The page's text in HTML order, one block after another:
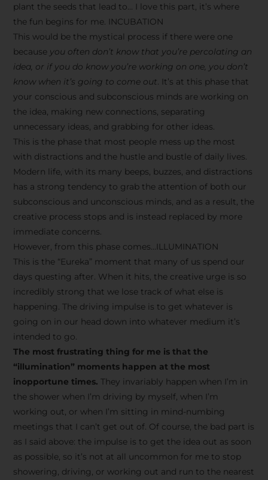
plant the seeds that lead to… I love this part, it’s where
the fun begins for me. INCUBATION
This would be the mystical process if there were one
because you often don’t know that you’re percolating an
idea, or if you do know you’re working on one, you don’t
know when it’s going to come out. It’s at this phase that
your conscious and subconscious minds are working on
the idea, making new connections, separating
unnecessary ideas, and grabbing for other ideas.
This is the phase that most people mess up the most
with distractions and the hustle and bustle of daily lives.
Modern life, with its many beeps, buzzes, and distractions
has a strong tendency to grab the attention of both our
subconscious and unconscious minds, and as a result, the
creative process stops and is instead replaced by more
immediate concerns.
However, from this phase comes…ILLUMINATION
This is the “Eureka” moment that many of us spend our
days questing after. When it hits, the creative urge is so
incredibly strong that we lose track of what else is
happening. The driving impulse is to get whatever is
going on in our head down into whatever medium it’s
intended to go.
The most frustrating thing for me is that the
“illumination” moments happen at the most
inopportune times. They invariably happen when I’m in
the shower when I’m driving by myself, when I’m
working out, or when I’m sitting in mind-numbing
meetings that I can’t get out of. Of course, the bad part is
as I said above: the impulse is to get the idea out as soon
as possible, so it’s not at all uncommon for me to stop
showering, driving, or working out and run to the nearest